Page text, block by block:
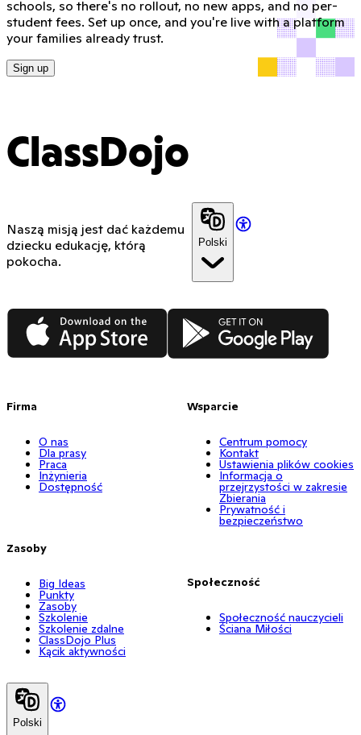
schools, so there's no rollout, no new apps, and no per-
student fees. Set up once, and you're live with a platform
your families already trust.
Sign up
ClassDojo
Naszą misją jest dać każdemu
dziecku edukację, którą
pokocha.
Polski
App Store Google Play
Firma
O nas
Dla prasy
Praca
Inżynieria
Dostępność
Zasoby
Big Ideas
Punkty
Zasoby
Szkolenie
Szkolenie zdalne
ClassDojo Plus
Kącik aktywności
Wsparcie
Centrum pomocy
Kontakt
Ustawienia plików cookies
Informacja o
przejrzystości w zakresie
Zbierania
Prywatność i
bezpieczeństwo
Społeczność
Społeczność nauczycieli
Ściana Miłości
Polski